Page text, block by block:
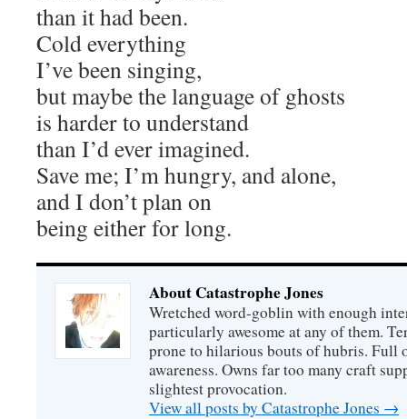
than it had been.
Cold everything
I’ve been singing,
but maybe the language of ghosts
is harder to understand
than I’d ever imagined.
Save me; I’m hungry, and alone,
and I don’t plan on
being either for long.
About Catastrophe Jones
Wretched word-goblin with enough
particularly awesome at any of them.
prone to hilarious bouts of hubris. Full
awareness. Owns far too many craft
slightest provocation.
View all posts by Catastrophe Jones →